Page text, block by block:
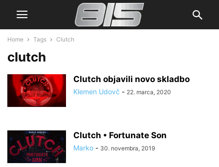
Home Tags Clutch
clutch
Clutch objavili novo skladbo
Klemen Udovč - 22. marca, 2020
Clutch • Fortunate Son
Marko - 30. novembra, 2019